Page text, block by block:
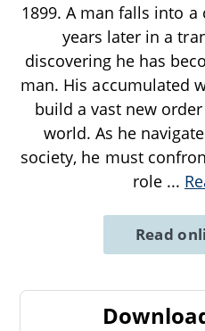
1899. A man falls into
years later in a
discovering he has
man. His accumulated
build a vast new
world. As he
society, he must
role ...
Read